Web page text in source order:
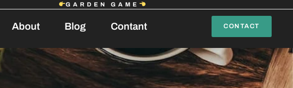
GARDEN GAME
About Blog Contant CONTACT